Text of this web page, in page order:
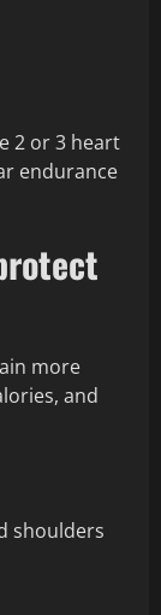
2 or 3 heart
endurance
more
and
shoulders